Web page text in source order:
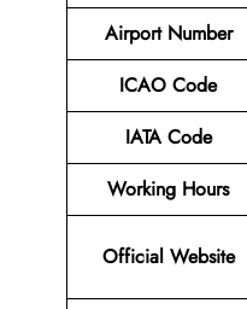
Airport Number
ICAO Code
IATA Code
Working Hours
Official Website